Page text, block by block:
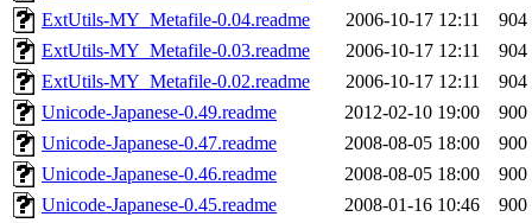
ExtUtils-MY_Metafile-0.04.readme
2006-10-17 12:11
904
ExtUtils-MY_Metafile-0.03.readme
2006-10-17 12:11
904
ExtUtils-MY_Metafile-0.02.readme
2006-10-17 12:11
904
Unicode-Japanese-0.49.readme
2012-02-10 19:00
900
Unicode-Japanese-0.47.readme
2008-08-05 18:00
900
Unicode-Japanese-0.46.readme
2008-08-05 18:00
900
Unicode-Japanese-0.45.readme
2008-01-16 10:46
900